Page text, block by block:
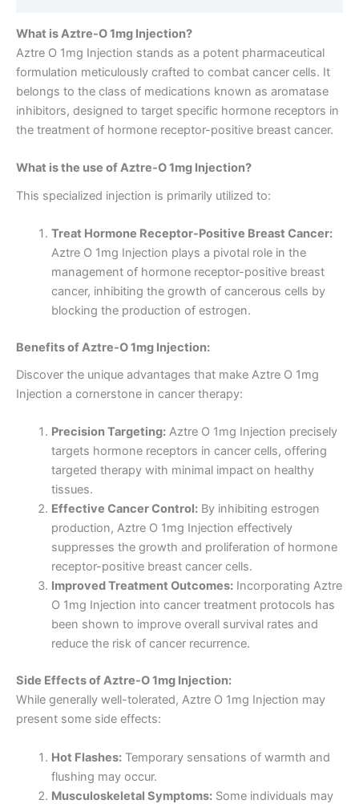
What is Aztre-O 1mg Injection?
Aztre O 1mg Injection stands as a potent pharmaceutical
formulation meticulously crafted to combat cancer cells. It
belongs to the class of medications known as aromatase
inhibitors, designed to target specific hormone receptors in
the treatment of hormone receptor-positive breast cancer.
What is the use of Aztre-O 1mg Injection?
This specialized injection is primarily utilized to:
Treat Hormone Receptor-Positive Breast Cancer:
Aztre O 1mg Injection plays a pivotal role in the
management of hormone receptor-positive breast
cancer, inhibiting the growth of cancerous cells by
blocking the production of estrogen.
Benefits of Aztre-O 1mg Injection:
Discover the unique advantages that make Aztre O 1mg
Injection a cornerstone in cancer therapy:
Precision Targeting:Aztre O 1mg Injection precisely
targets hormone receptors in cancer cells, offering
targeted therapy with minimal impact on healthy
tissues.
Effective Cancer Control:By inhibiting estrogen
production, Aztre O 1mg Injection effectively
suppresses the growth and proliferation of hormone
receptor-positive breast cancer cells.
Improved Treatment Outcomes:Incorporating Aztre
O 1mg Injection into cancer treatment protocols has
been shown to improve overall survival rates and
reduce the risk of cancer recurrence.
Side Effects of Aztre-O 1mg Injection:
While generally well-tolerated, Aztre O 1mg Injection may
present some side effects:
Hot Flashes:Temporary sensations of warmth and
flushing may occur.
Musculoskeletal Symptoms:Some individuals may